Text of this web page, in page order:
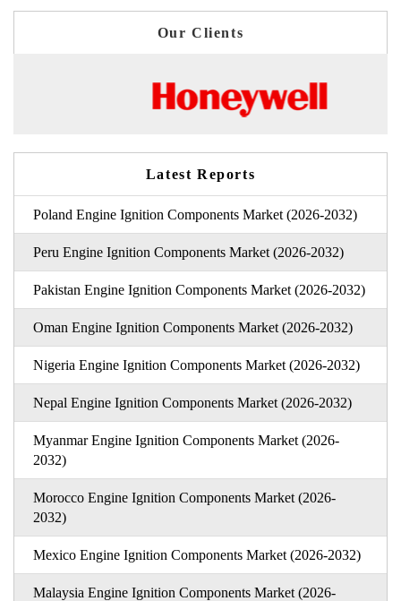
Our Clients
Latest Reports
Poland Engine Ignition Components Market (2026-2032)
Peru Engine Ignition Components Market (2026-2032)
Pakistan Engine Ignition Components Market (2026-2032)
Oman Engine Ignition Components Market (2026-2032)
Nigeria Engine Ignition Components Market (2026-2032)
Nepal Engine Ignition Components Market (2026-2032)
Myanmar Engine Ignition Components Market (2026-
2032)
Morocco Engine Ignition Components Market (2026-
2032)
Mexico Engine Ignition Components Market (2026-2032)
Malaysia Engine Ignition Components Market (2026-